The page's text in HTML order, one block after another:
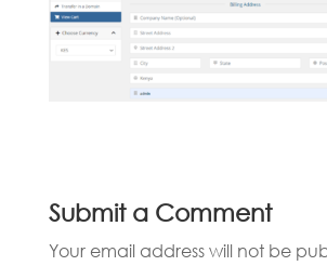
Submit a Comment
Your email address will not be